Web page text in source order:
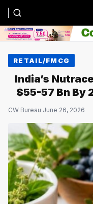
RETAIL/FMCG
India’s
$55-57 Bn By
CW Bureau·June 26, 2026